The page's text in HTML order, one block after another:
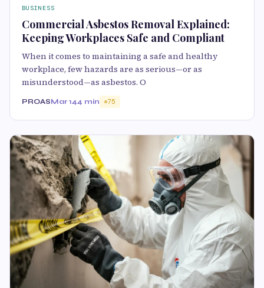
BUSINESS
Commercial Asbestos Removal Explained:
Keeping Workplaces Safe and Compliant
When it comes to maintaining a safe and healthy
workplace, few hazards are as serious—or as
misunderstood—as asbestos. O
PROASMar 144 min 75